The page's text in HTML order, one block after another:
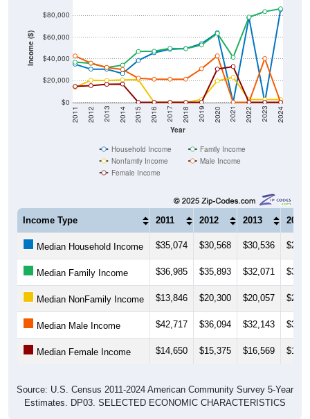
Income ($)
$0
$20,000
$40,000
$60,000
$80,000
Year
2011 2012 2013 2014 2015 2016 2017 2018 2019 2020 2021 2022 2023 2024
Household Income
Family Income
Nonfamily Income
Male Income
Female Income
Income Type 2011 2012 2013 2014
Median Household Income $35,074 $30,568 $30,536
Median Family Income $36,985 $35,893 $32,071
Median NonFamily Income $13,846 $20,300 $20,057
Median Male Income $42,717 $36,094 $32,143
Median Female Income $14,650 $15,375 $16,569
Source: U.S. Census 2011-2024 American Community Survey 5-Year
Estimates. DP03. SELECTED ECONOMIC CHARACTERISTICS